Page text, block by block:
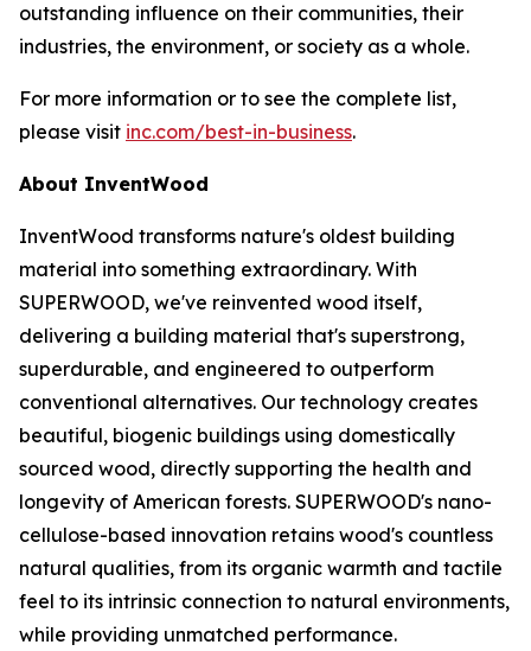
outstanding influence on their communities, their
industries, the environment, or society as a whole.
For more information or to see the complete list,
please visit inc.com/best-in-business.
About InventWood
InventWood transforms nature's oldest building
material into something extraordinary. With
SUPERWOOD, we've reinvented wood itself,
delivering a building material that's superstrong,
superdurable, and engineered to outperform
conventional alternatives. Our technology creates
beautiful, biogenic buildings using domestically
sourced wood, directly supporting the health and
longevity of American forests. SUPERWOOD's nano-
cellulose-based innovation retains wood's countless
natural qualities, from its organic warmth and tactile
feel to its intrinsic connection to natural environments,
while providing unmatched performance.